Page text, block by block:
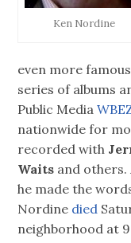
Ken Nordine
even more
series of albums
Public Media
nationwide for
recorded with
Waits and others.
he made the
Nordine died
neighborhood at